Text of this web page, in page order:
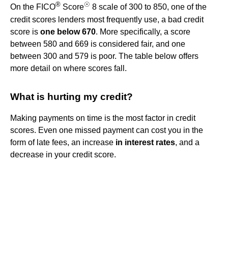
On the FICO® Score☉ 8 scale of 300 to 850, one of the
credit scores lenders most frequently use, a bad credit
score is one below 670. More specifically, a score
between 580 and 669 is considered fair, and one
between 300 and 579 is poor. The table below offers
more detail on where scores fall.
What is hurting my credit?
Making payments on time is the most factor in credit
scores. Even one missed payment can cost you in the
form of late fees, an increase in interest rates, and a
decrease in your credit score.